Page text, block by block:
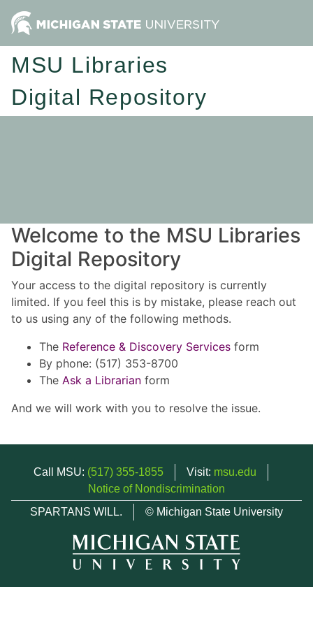
MSU Libraries
Digital Repository
Welcome to the MSU Libraries
Digital Repository
Your access to the digital repository is currently
limited. If you feel this is by mistake, please reach out
to us using any of the following methods.
The Reference & Discovery Services form
By phone: (517) 353-8700
The Ask a Librarian form
And we will work with you to resolve the issue.
Call MSU: (517) 355-1855 Visit: msu.edu
Notice of Nondiscrimination
SPARTANS WILL.
© Michigan State University